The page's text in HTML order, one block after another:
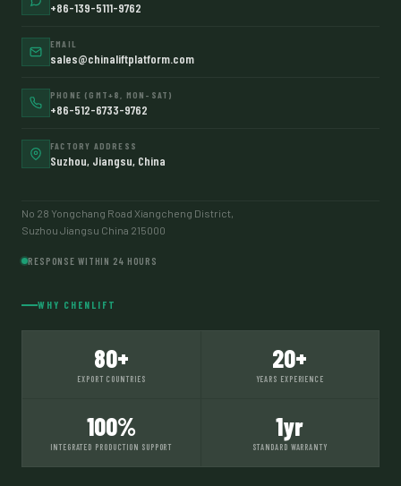
+86-139-5111-9762
EMAIL
sales@chinaliftplatform.com
PHONE (GMT+8, MON–SAT)
+86-512-6733-9762
FACTORY ADDRESS
Suzhou, Jiangsu, China
No 28 Yongchang Road Xiangcheng District,
Suzhou Jiangsu China 215000
RESPONSE WITHIN 24 HOURS
WHY CHENLIFT
80+
EXPORT COUNTRIES
20+
YEARS EXPERIENCE
100%
INTEGRATED PRODUCTION SUPPORT
1yr
STANDARD WARRANTY